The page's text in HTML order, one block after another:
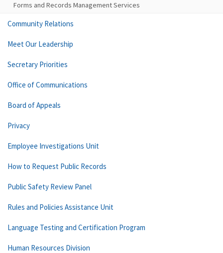
Forms and Records Management Services
Community Relations
Meet Our Leadership
Secretary Priorities
Office of Communications
Board of Appeals
Privacy
Employee Investigations Unit
How to Request Public Records
Public Safety Review Panel
Rules and Policies Assistance Unit
Language Testing and Certification Program
Human Resources Division